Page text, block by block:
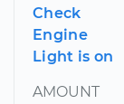
Check
Engine
Light is on
AMOUNT